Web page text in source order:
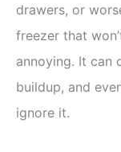
drawers, or
freezer that
annoying. It can
buildup, and
ignore it.